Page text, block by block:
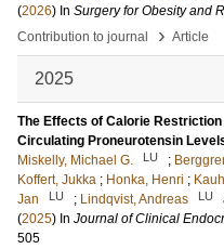
(2026) In Surgery for Obesity and
Contribution to journal
› Article
2025
The Effects of Calorie
Circulating Proneurotensin
Miskelly, Michael G.
LU ;
Koffert, Jukka ; Honka, Henri ;
Jan
LU ; Lindqvist, Andreas LU
(2025) In Journal of Clinical
505